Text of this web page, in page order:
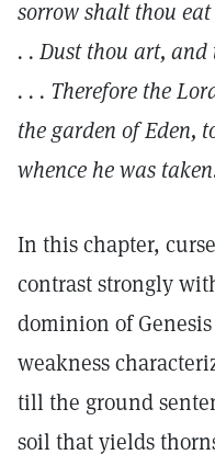
sorrow shalt thou
. . Dust thou art,
. . . Therefore the
the garden of Eden,
whence he was
In this chapter,
contrast strongly
dominion of
weakness
till the ground
soil that yields